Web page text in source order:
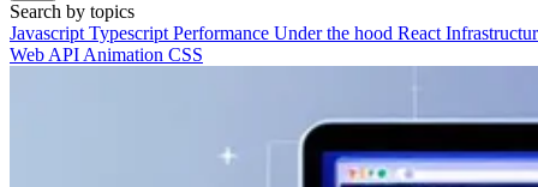
Search by topics
Javascript Typescript Performance Under the hood React
Web API Animation CSS